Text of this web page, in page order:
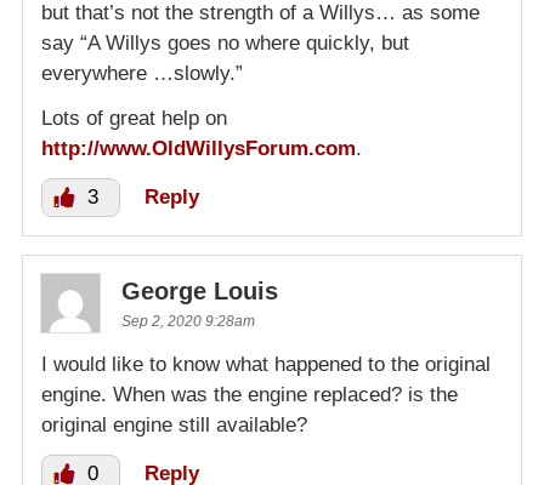
but that’s not the strength of a Willys… as some
say “A Willys goes no where quickly, but
everywhere …slowly.”
Lots of great help on
http://www.OldWillysForum.com.
3 Reply
George Louis
Sep 2, 2020 9:28am
I would like to know what happened to the original
engine. When was the engine replaced? is the
original engine still available?
0 Reply